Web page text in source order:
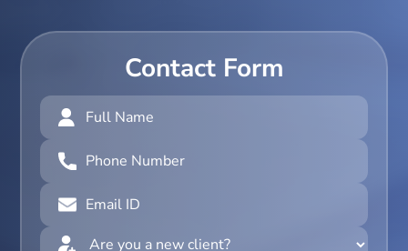
Contact Form
Full
Name
(Required)
Phone
Number
(Required)
Email
(Required)
Are